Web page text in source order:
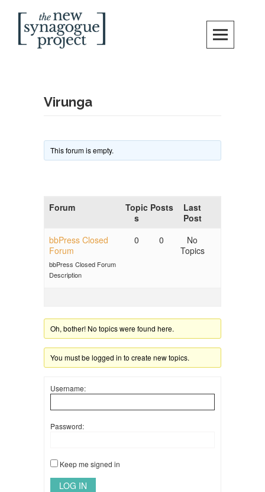
content
Virunga
This forum is empty.
Forum
Topic
s
Posts
Last
Post
bbPress Closed
Forum
bbPress Closed Forum
Description
0 0
No
Topics
Oh, bother! No topics were found here.
You must be logged in to create new topics.
Username:
Password:
Keep me signed in
LOG IN